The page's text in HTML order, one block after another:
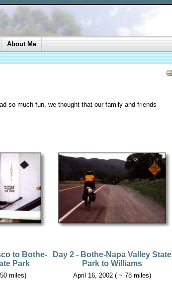
so much fun, we thought that our family and friends
to Bothe-
Park
miles)
Day 2 - Bothe-Napa Valley State
Park to Williams
April 16, 2002 ( ~ 78 miles)
About Me